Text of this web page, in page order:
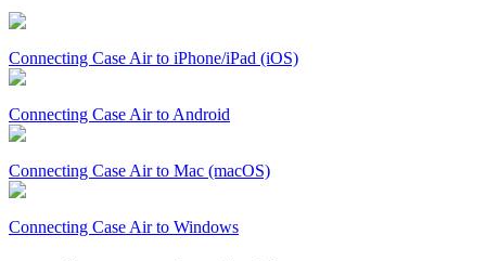
Connecting Case Air to iPhone/iPad (iOS)
Connecting Case Air to Android
Connecting Case Air to Mac (macOS)
Connecting Case Air to Windows